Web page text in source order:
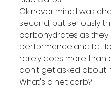
Ok...never mind...I was
second, but seriously
carbohydrates as they
performance and fat
rarely does more than
don't get asked about
What's a net carb?